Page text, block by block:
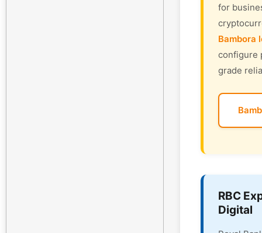
for
Bambora
configure
grade
RBC
Digital